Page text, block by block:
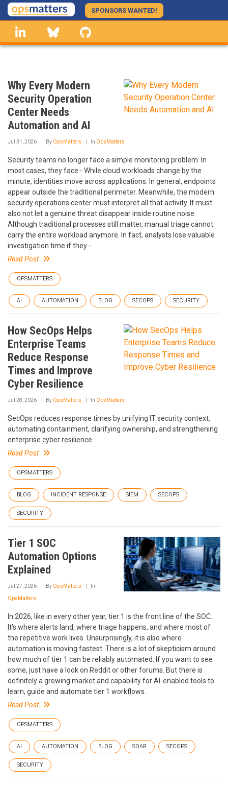
Skip
to
main
content
SPONSORS WANTED!
linkedin Bluesky
Why Every Modern
Security Operation
Center Needs
Automation and AI
Jul 31, 2026 By OpsMatters In OpsMatters
Security teams no longer face a simple monitoring problem. In
most cases, they face - While cloud workloads change by the
minute, identities move across applications. In general, endpoints
appear outside the traditional perimeter. Meanwhile, the modern
security operations center must interpret all that activity. It must
also not let a genuine threat disappear inside routine noise.
Although traditional processes still matter, manual triage cannot
carry the entire workload anymore. In fact, analysts lose valuable
investigation time if they -
Read Post
OPSMATTERS
AI AUTOMATION BLOG SECOPS SECURITY
How SecOps Helps
Enterprise Teams
Reduce Response
Times and Improve
Cyber Resilience
Jul 28, 2026 By OpsMatters In OpsMatters
SecOps reduces response times by unifying IT security context,
automating containment, clarifying ownership, and strengthening
enterprise cyber resilience.
Read Post
OPSMATTERS
BLOG INCIDENT RESPONSE SIEM SECOPS
SECURITY
Tier 1 SOC
Automation Options
Explained
Jul 27, 2026 By OpsMatters In
OpsMatters
In 2026, like in every other year, tier 1 is the front line of the SOC.
It's where alerts land, where triage happens, and where most of
the repetitive work lives. Unsurprisingly, it is also where
automation is moving fastest. There is a lot of skepticism around
how much of tier 1 can be reliably automated. If you want to see
some, just have a look on Reddit or other forums. But there is
definitely a growing market and capability for AI-enabled tools to
learn, guide and automate tier 1 workflows.
Read Post
OPSMATTERS
AI AUTOMATION BLOG SOAR SECOPS
SECURITY